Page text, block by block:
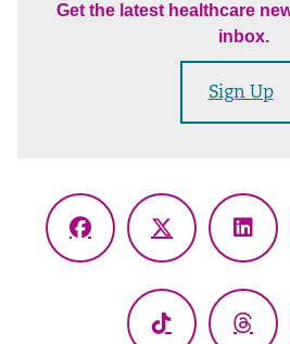
Get the latest healthcare
inbox.
Sign Up
Facebook
X
TikTok